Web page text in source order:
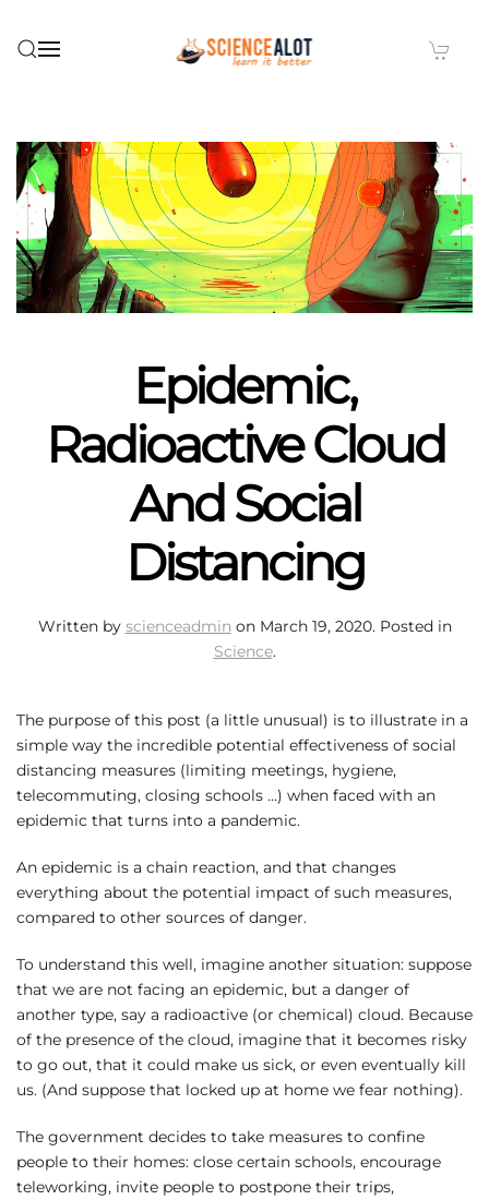
Skip to main content
Epidemic,
Radioactive Cloud
And Social
Distancing
Written by scienceadmin on March 19, 2020. Posted in
Science.
The purpose of this post (a little unusual) is to illustrate in a
simple way the incredible potential effectiveness of social
distancing measures (limiting meetings, hygiene,
telecommuting, closing schools …) when faced with an
epidemic that turns into a pandemic.
An epidemic is a chain reaction, and that changes
everything about the potential impact of such measures,
compared to other sources of danger.
To understand this well, imagine another situation: suppose
that we are not facing an epidemic, but a danger of
another type, say a radioactive (or chemical) cloud. Because
of the presence of the cloud, imagine that it becomes risky
to go out, that it could make us sick, or even eventually kill
us. (And suppose that locked up at home we fear nothing).
The government decides to take measures to confine
people to their homes: close certain schools, encourage
teleworking, invite people to postpone their trips,